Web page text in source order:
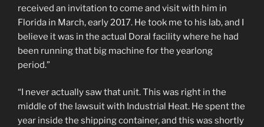
received an invitation to come and visit with him in
Florida in March, early 2017. He took me to his lab, and I
believe it was in the actual Doral facility where he had
been running that big machine for the yearlong
period.”
“I never actually saw that unit. This was right in the
middle of the lawsuit with Industrial Heat. He spent the
year inside the shipping container, and this was shortly